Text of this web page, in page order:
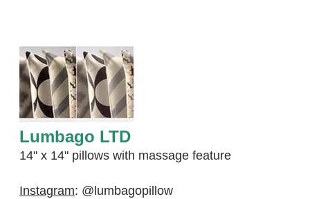
Lumbago LTD
​14" x 14" pillows with massage feature
Instagram: @lumbagopillow